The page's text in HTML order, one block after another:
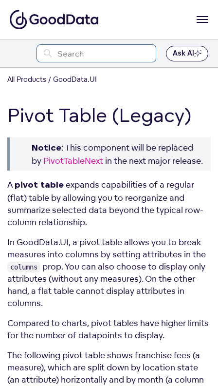
Ask AI
All Products GoodData.UI
Pivot Table (Legacy)
Notice: This component will be replaced
by PivotTableNext in the next major release.
A pivot table expands capabilities of a regular
(flat) table by allowing you to reorganize and
summarize selected data beyond the typical row-
column relationship.
In GoodData.UI, a pivot table allows you to break
measures into columns by setting attributes in the
columns
prop. You can also choose to display only
attributes (without any measures). On the other
hand, a flat table cannot display attributes in
columns.
Compared to charts, pivot tables have higher limits
for the number of datapoints to display.
The following pivot table shows franchise fees (a
measure), which are split down by location state
(an attribute) horizontally and by month (a column